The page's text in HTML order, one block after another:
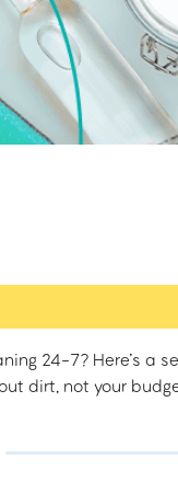
24-7? Here’s a
dirt, not your